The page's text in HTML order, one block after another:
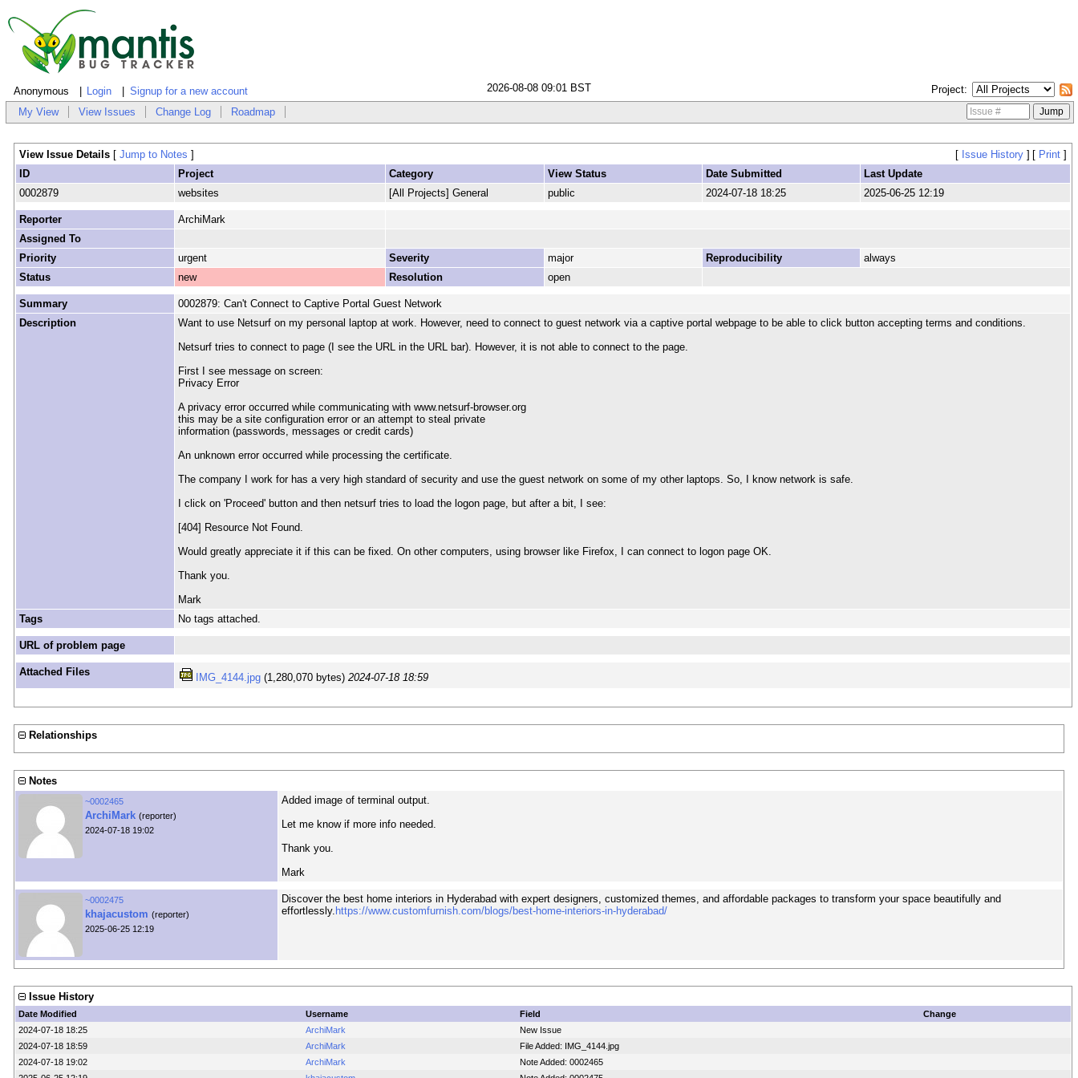
Anonymous Login Signup for a new account Project
2026-08-08 09:01 BST
My View View Issues Change Log Roadmap
View Issue Details [ Jump to Notes ] [ Issue History] [ Print]
ID
Project Category View Status Date Submitted
Last Update
0002879
websites [All Projects] General public 2024-07-18 18:25 2025-06-25 12:19
Reporter
ArchiMark
Assigned To
Priority
urgent Severity major Reproducibility
always
Status
new Resolution open
Summary
0002879: Can't Connect to Captive Portal Guest Network
Description
Want to use Netsurf on my personal laptop at work. However, need to connect to guest network via a captive portal webpage to be able to click button accepting terms and conditions.
Netsurf tries to connect to page (I see the URL in the URL bar). However, it is not able to connect to the page.
First I see message on screen:
Privacy Error
A privacy error occurred while communicating with www.netsurf-browser.org
this may be a site configuration error or an attempt to steal private
information (passwords, messages or credit cards)
An unknown error occurred while processing the certificate.
The company I work for has a very high standard of security and use the guest network on some of my other laptops. So, I know network is safe.
I click on 'Proceed' button and then netsurf tries to load the logon page, but after a bit, I see:
[404] Resource Not Found.
Would greatly appreciate it if this can be fixed. On other computers, using browser like Firefox, I can connect to logon page OK.
Thank you.
Mark
Tags
No tags attached.
URL of problem page
Attached Files IMG_4144.jpg (1,280,070 bytes)2024-07-18 18:59
Relationships
Notes
~0002465
ArchiMark (reporter)
2024-07-18 19:02
Added image of terminal output.
Let me know if more info needed.
Thank you.
Mark
~0002475
khajacustom (reporter)
2025-06-25 12:19
Discover the best home interiors in Hyderabad with expert designers, customized themes, and affordable packages to transform your space beautifully and
effortlessly. https://www.customfurnish.com/blogs/best-home-interiors-in-hyderabad/
Issue History
Date Modified Username Field
Change
2024-07-18 18:25
ArchiMark
New Issue
2024-07-18 18:59
ArchiMark
File Added: IMG_4144.jpg
2024-07-18 19:02
ArchiMark
Note Added: 0002465